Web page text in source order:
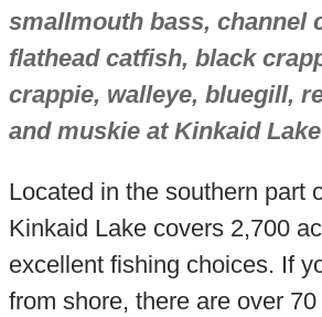
smallmouth bass, channel
flathead catfish, black
crappie, walleye, bluegill,
and muskie at Kinkaid
Located in the southern part
Kinkaid Lake covers 2,700
excellent fishing choices. If
from shore, there are over